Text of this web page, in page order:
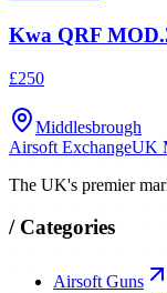
Kwa QRF
£250
Middlesbrough
Airsoft ExchangeUK
The UK's premier
/ Categories
Airsoft Guns